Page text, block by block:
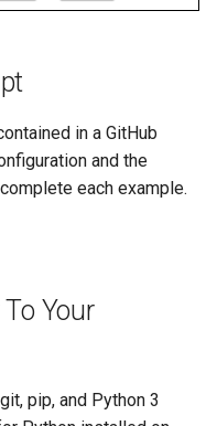
Arista Network Test
in a GitHub
and the
each example.
Your
pip, and Python 3